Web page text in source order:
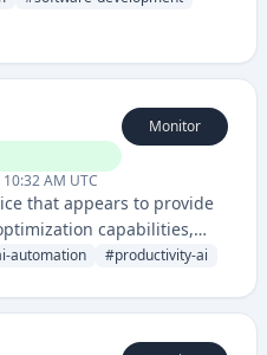
AM UTC
Monitor
that appears to provide
capabilities,
productivity through
automation #productivity-ai